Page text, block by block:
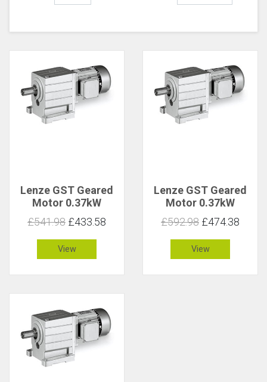
Lenze GST Geared
Motor 0.37kW
158rpm 22Nm C 1.9
£541.98 £433.58
View
Lenze GST Geared
Motor 0.37kW
158rpm 22Nm C 2.8
£592.98 £474.38
View